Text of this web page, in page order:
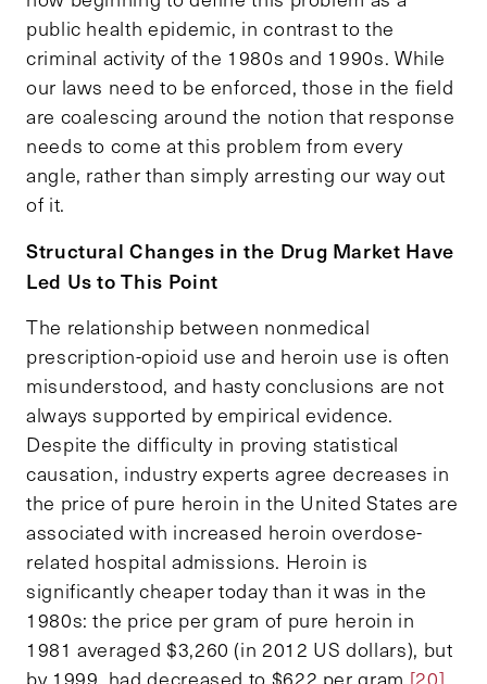
public health epidemic, in contrast to the
criminal activity of the 1980s and 1990s. While
our laws need to be enforced, those in the field
are coalescing around the notion that response
needs to come at this problem from every
angle, rather than simply arresting our way out
of it.
Structural Changes in the Drug Market Have
Led Us to This Point
The relationship between nonmedical
prescription-opioid use and heroin use is often
misunderstood, and hasty conclusions are not
always supported by empirical evidence.
Despite the difficulty in proving statistical
causation, industry experts agree decreases in
the price of pure heroin in the United States are
associated with increased heroin overdose-
related hospital admissions. Heroin is
significantly cheaper today than it was in the
1980s: the price per gram of pure heroin in
1981 averaged $3,260 (in 2012 US dollars), but
by 1999, had decreased to $622 per gram.[20]